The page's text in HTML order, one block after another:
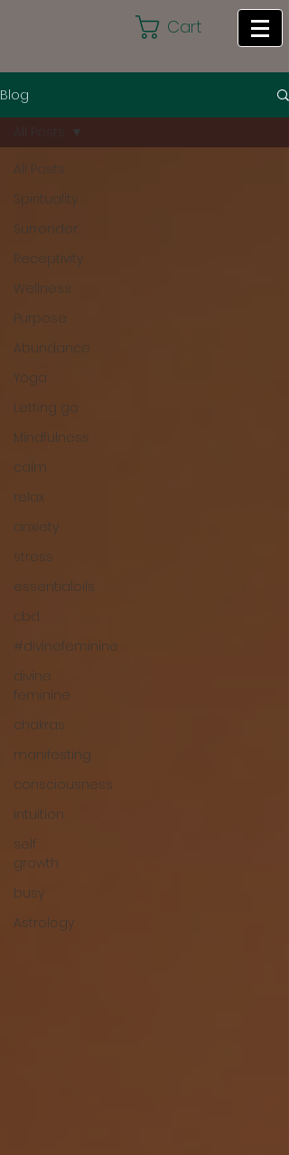
Cart
Blog
All Posts
Spirituality
Surrender
Receptivity
Wellness
Purpose
Abundance
Yoga
Letting go
Mindfulness
calm
relax
anxiety
stress
essentialoils
cbd
#divinefeminine
divine
feminine
chakras
manifesting
consciousness
intuition
self
growth
busy
Astrology